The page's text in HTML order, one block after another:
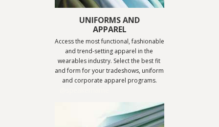
UNIFORMS AND
APPAREL
Access the most functional, fashionable
and trend-setting apparel in the
wearables industry. Select the best fit
and form for your tradeshows, uniform
and corporate apparel programs.